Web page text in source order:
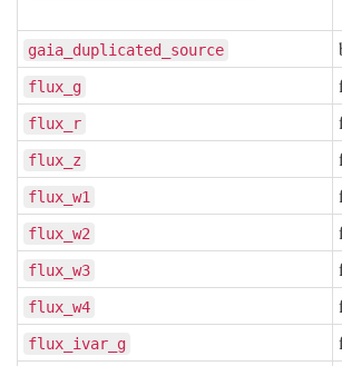
gaia_duplicated_source
flux_g
flux_r
flux_z
flux_w1
flux_w2
flux_w3
flux_w4
flux_ivar_g